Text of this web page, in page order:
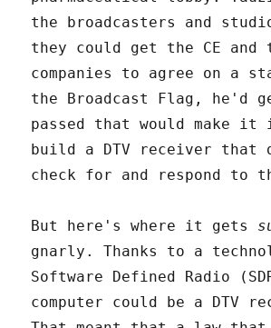
the broadcasters and
they could get the CE and
companies to agree on a
the Broadcast Flag, he'd
passed that would make
build a DTV receiver that
check for and respond to
But here's where it gets
gnarly. Thanks to a
Software Defined Radio
computer could be a DTV